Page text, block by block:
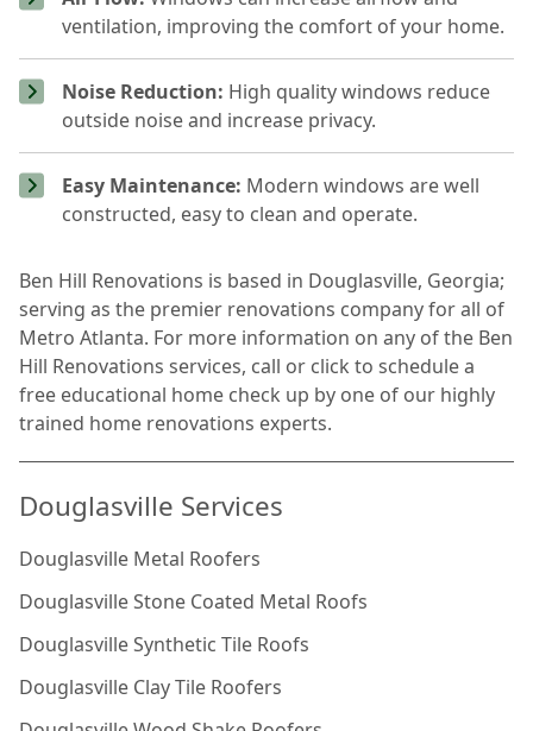
ventilation, improving the comfort of your home.
Noise Reduction: High quality windows reduce
outside noise and increase privacy.
Easy Maintenance: Modern windows are well
constructed, easy to clean and operate.
Ben Hill Renovations is based in Douglasville, Georgia;
serving as the premier renovations company for all of
Metro Atlanta. For more information on any of the Ben
Hill Renovations services, call or click to schedule a
free educational home check up by one of our highly
trained home renovations experts.
Douglasville Services
Douglasville Metal Roofers
Douglasville Stone Coated Metal Roofs
Douglasville Synthetic Tile Roofs
Douglasville Clay Tile Roofers